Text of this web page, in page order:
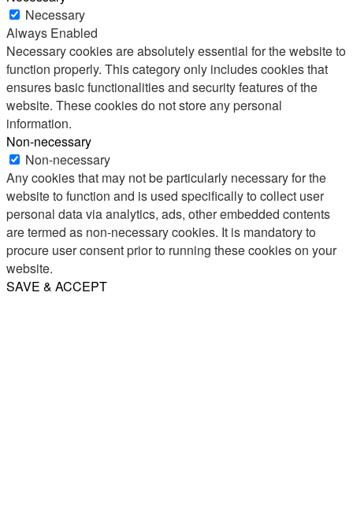
Necessary
Always Enabled
Necessary cookies are absolutely essential for the website to
function properly. This category only includes cookies that
ensures basic functionalities and security features of the
website. These cookies do not store any personal
information.
Non-necessary
Non-necessary
Any cookies that may not be particularly necessary for the
website to function and is used specifically to collect user
personal data via analytics, ads, other embedded contents
are termed as non-necessary cookies. It is mandatory to
procure user consent prior to running these cookies on your
website.
SAVE & ACCEPT